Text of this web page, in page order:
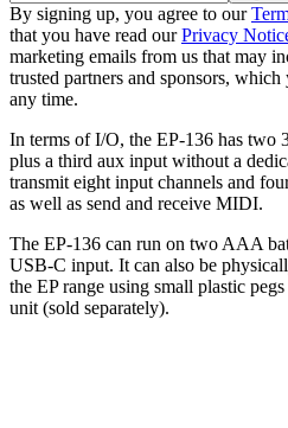
By signing up, you agree to our
that you have read ourPrivacy
marketing emails from us that may
trusted partners and sponsors,
any time.
In terms of I/O, the EP-136 has two
plus a third aux input without a
transmit eight input channels and
as well as send and receive MIDI.
The EP-136 can run on two AAA
USB-C input. It can also be
the EP range using small plastic
unit (sold separately).